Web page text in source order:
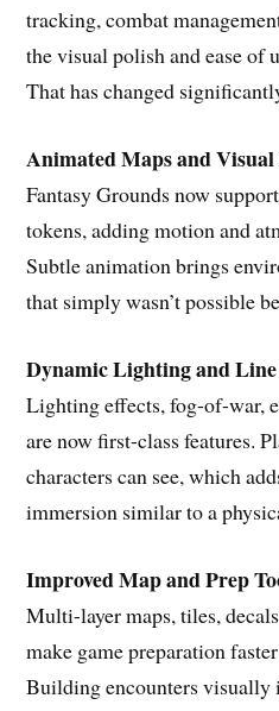
tracking, combat
the visual polish and ease of
That has changed
Animated Maps and Visual
Fantasy Grounds now
tokens, adding motion and
Subtle animation brings
that simply wasn’t possible
Dynamic Lighting and
Lighting effects, fog-of-war,
are now first-class features.
characters can see, which
immersion similar to a
Improved Map and Prep
Multi-layer maps, tiles,
make game preparation
Building encounters visually